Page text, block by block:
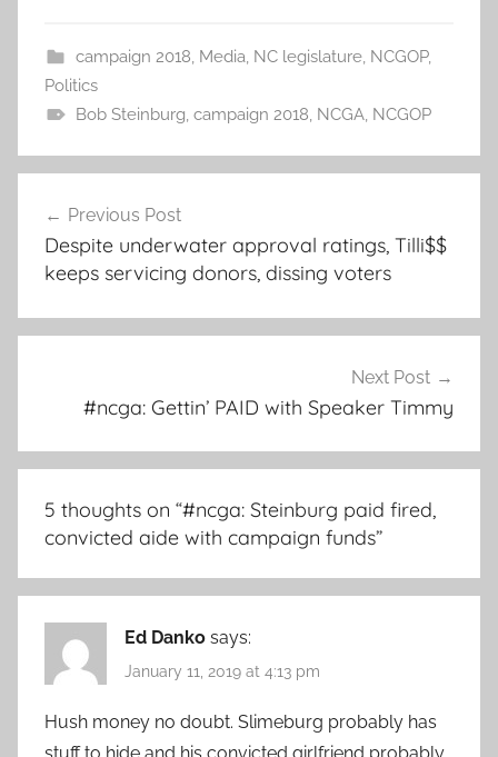
campaign 2018, Media, NC legislature, NCGOP,
Politics
Bob Steinburg, campaign 2018, NCGA, NCGOP
navigation
Previous Post
Despite underwater approval ratings, Tilli$$
keeps servicing donors, dissing voters
Next Post
#ncga: Gettin’ PAID with Speaker Timmy
5 thoughts on “#ncga: Steinburg paid fired,
convicted aide with campaign funds”
Ed Danko says:
January 11, 2019 at 4:13 pm
Hush money no doubt. Slimeburg probably has
stuff to hide and his convicted girlfriend probably